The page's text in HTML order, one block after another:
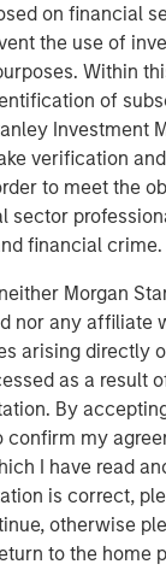
on financial
the use of
Within
of
Investment
verification
to meet the
sector
financial crime.
Morgan
nor any affiliate
arising directly
as a result
By
confirm my
I have read
is correct,
otherwise
to the home
and selective